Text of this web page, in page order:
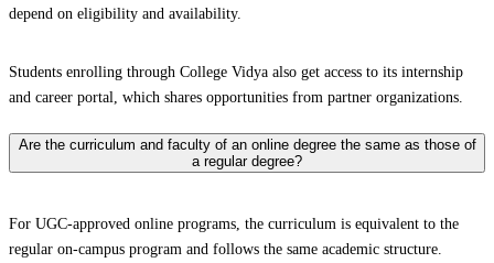
depend on eligibility and availability.
Students enrolling through College Vidya also get access to its internship
and career portal, which shares opportunities from partner organizations.
Are the curriculum and faculty of an online degree the same as those of
a regular degree?
For UGC-approved online programs, the curriculum is equivalent to the
regular on-campus program and follows the same academic structure.